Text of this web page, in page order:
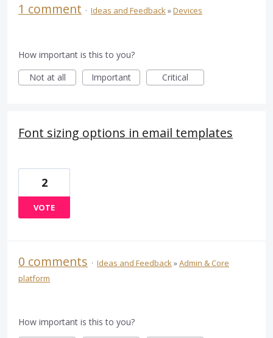
1 comment · Ideas and Feedback»Devices
How important is this to you?
Not at all
Important Critical
Font sizing options in email templates
2
VOTE
0 comments · Ideas and Feedback»Admin & Core
platform
How important is this to you?